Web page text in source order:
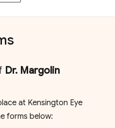
Dr. Margolin
at Kensington Eye
forms below: